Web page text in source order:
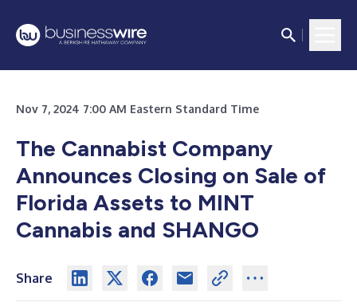
Nov 7, 2024 7:00 AM Eastern Standard Time
The Cannabist Company
Announces Closing on Sale of
Florida Assets to MINT
Cannabis and SHANGO
Share